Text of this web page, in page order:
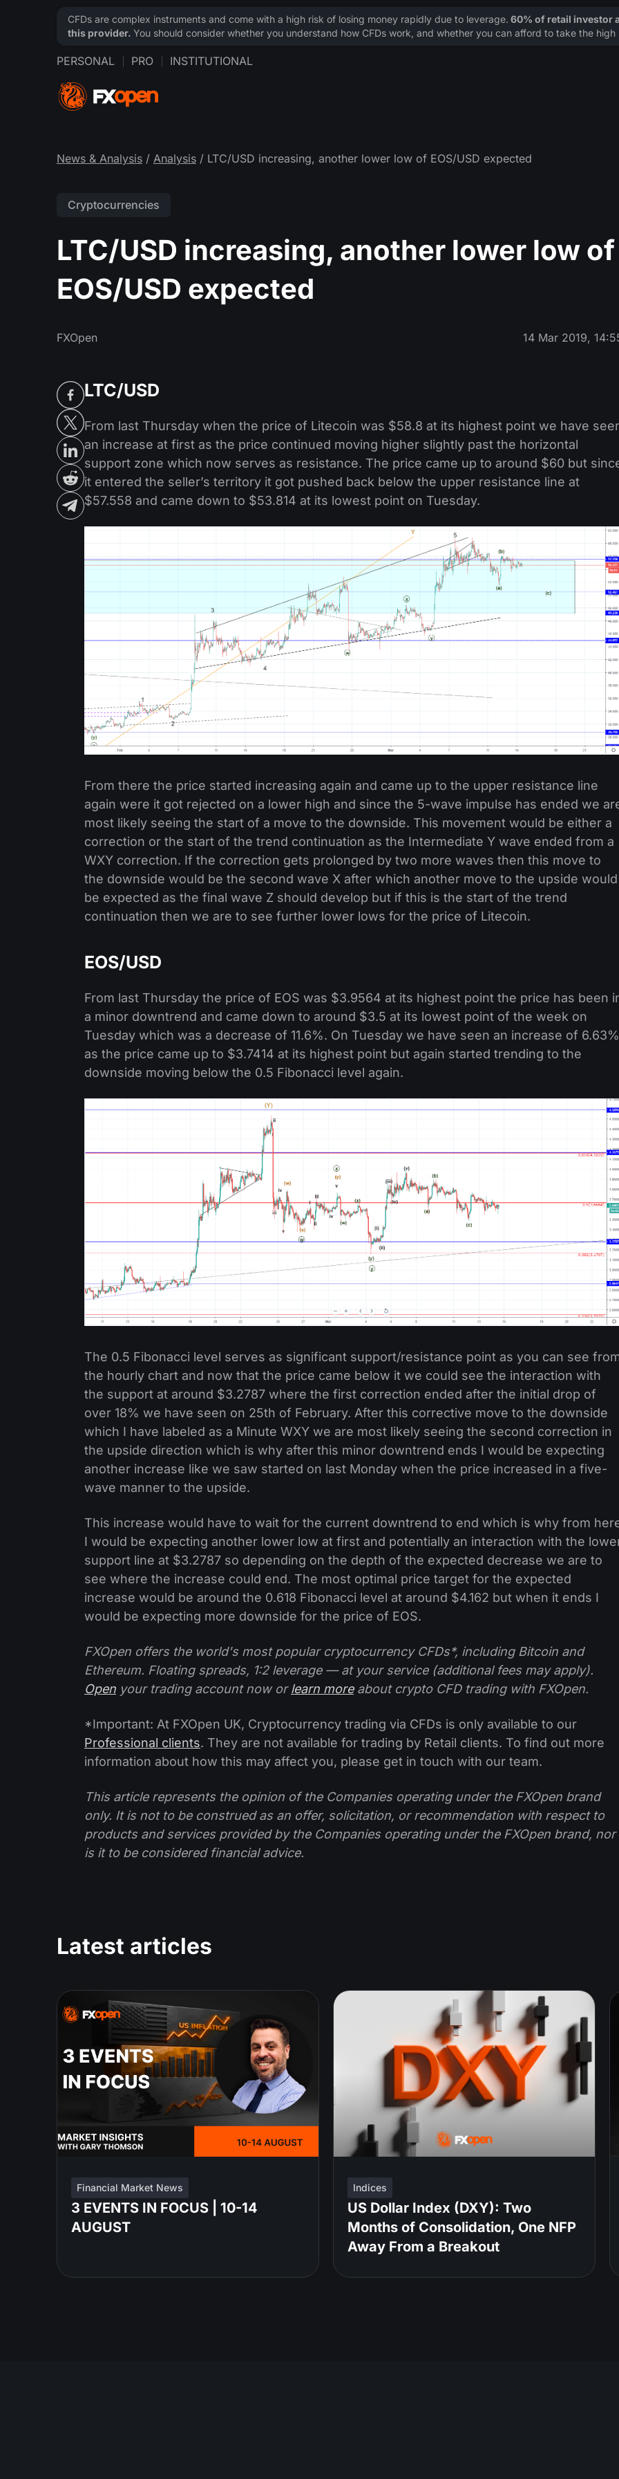
PERSONAL PRO INSTITUTIONAL
News & Analysis / Analysis / LTC/USD increasing, another lower low of EOS/USD expected
Cryptocurrencies
LTC/USD increasing, another lower low of
EOS/USD expected
FXOpen 14 Mar 2019,
LTC/USD
From last Thursday when the price of Litecoin was $58.8 at its highest point we have
an increase at first as the price continued moving higher slightly past the horizontal
support zone which now serves as resistance. The price came up to around $60 but
it entered the seller’s territory it got pushed back below the upper resistance line at
$57.558 and came down to $53.814 at its lowest point on Tuesday.
From there the price started increasing again and came up to the upper resistance line
again were it got rejected on a lower high and since the 5-wave impulse has ended we
most likely seeing the start of a move to the downside. This movement would be either a
correction or the start of the trend continuation as the Intermediate Y wave ended from a
WXY correction. If the correction gets prolonged by two more waves then this move to
the downside would be the second wave X after which another move to the upside would
be expected as the final wave Z should develop but if this is the start of the trend
continuation then we are to see further lower lows for the price of Litecoin.
EOS/USD
From last Thursday the price of EOS was $3.9564 at its highest point the price has been
a minor downtrend and came down to around $3.5 at its lowest point of the week on
Tuesday which was a decrease of 11.6%. On Tuesday we have seen an increase of 6.63%
as the price came up to $3.7414 at its highest point but again started trending to the
downside moving below the 0.5 Fibonacci level again.
The 0.5 Fibonacci level serves as significant support/resistance point as you can see
the hourly chart and now that the price came below it we could see the interaction with
the support at around $3.2787 where the first correction ended after the initial drop of
over 18% we have seen on 25th of February. After this corrective move to the downside
which I have labeled as a Minute WXY we are most likely seeing the second correction in
the upside direction which is why after this minor downtrend ends I would be expecting
another increase like we saw started on last Monday when the price increased in a five-
wave manner to the upside.
This increase would have to wait for the current downtrend to end which is why from
I would be expecting another lower low at first and potentially an interaction with the
support line at $3.2787 so depending on the depth of the expected decrease we are to
see where the increase could end. The most optimal price target for the expected
increase would be around the 0.618 Fibonacci level at around $4.162 but when it ends I
would be expecting more downside for the price of EOS.
FXOpen offers the world's most popular cryptocurrency CFDs*, including Bitcoin and
Ethereum. Floating spreads, 1:2 leverage — at your service (additional fees may apply).
Open your trading account now orlearn moreabout crypto CFD trading with FXOpen.
*Important: At FXOpen UK, Cryptocurrency trading via CFDs is only available to our
Professional clients. They are not available for trading by Retail clients. To find out more
information about how this may affect you, please get in touch with our team.
This article represents the opinion of the Companies operating under the FXOpen brand
only. It is not to be construed as an offer, solicitation, or recommendation with respect to
products and services provided by the Companies operating under the FXOpen brand, nor
is it to be considered financial advice.
Latest articles
Financial Market News
3 EVENTS IN FOCUS | 10-14
AUGUST
Indices
US Dollar Index (DXY): Two
Months of Consolidation, One NFP
Away From a Breakout
CFDs are complex instruments and come with a high risk of losing money rapidly due to leverage. 60% of retail investor
this provider. You should consider whether you understand how CFDs work, and whether you can afford to take the